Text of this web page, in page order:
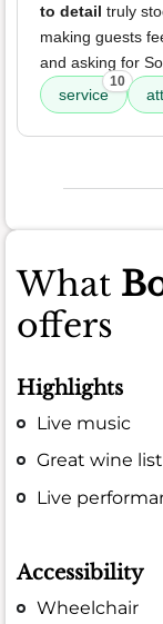
to detail truly
making guests
and asking for
service
10
What
offers
Highlights
Live music
Great wine list
Live
Accessibility
Wheelchair